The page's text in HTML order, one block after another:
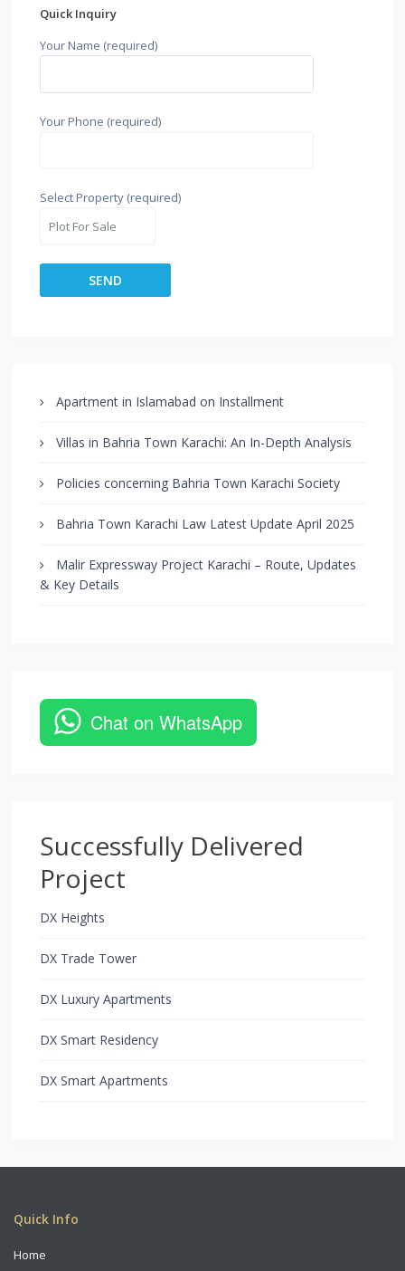
Quick Inquiry
Your Name (required)
Your Phone (required)
Select Property (required)
Apartment in Islamabad on Installment
Villas in Bahria Town Karachi: An In-Depth Analysis
Policies concerning Bahria Town Karachi Society
Bahria Town Karachi Law Latest Update April 2025
Malir Expressway Project Karachi – Route, Updates
& Key Details
Chat on WhatsApp
Successfully Delivered
Project
DX Heights
DX Trade Tower
DX Luxury Apartments
DX Smart Residency
DX Smart Apartments
Quick Info
Home